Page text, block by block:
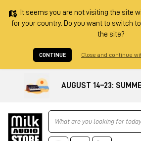
It seems you are not visiting the site
for your country. Do you want to switch
the site?
CONTINUE Close and continue
AUGUST 14–23:
Ricerca